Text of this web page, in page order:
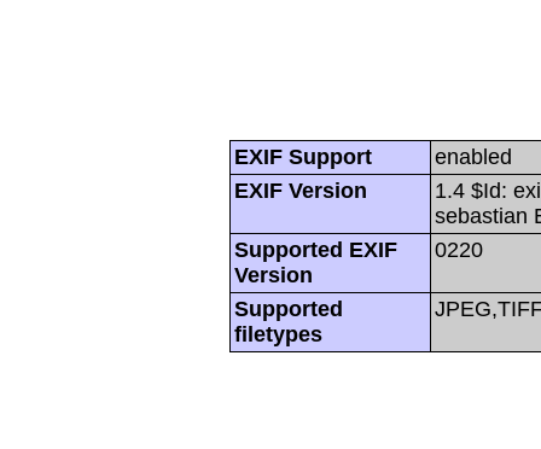
EXIF Support
enabled
EXIF Version
1.4 $Id:
sebastian
Supported EXIF
Version
0220
Supported
filetypes